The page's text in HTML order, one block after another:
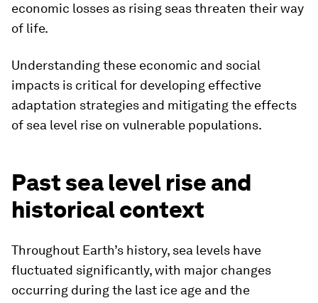
economic losses as rising seas threaten their way
of life.
Understanding these economic and social
impacts is critical for developing effective
adaptation strategies and mitigating the effects
of sea level rise on vulnerable populations.
Past sea level rise and
historical context
Throughout Earth’s history, sea levels have
fluctuated significantly, with major changes
occurring during the last ice age and the